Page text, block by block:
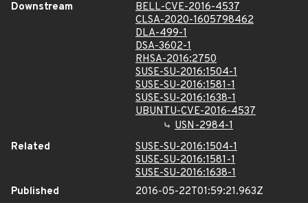
Downstream
BELL-CVE-2016-4537
CLSA-2020-1605798462
DLA-499-1
DSA-3602-1
RHSA-2016:2750
SUSE-SU-2016:1504-1
SUSE-SU-2016:1581-1
SUSE-SU-2016:1638-1
UBUNTU-CVE-2016-4537
USN-2984-1
Related
SUSE-SU-2016:1504-1
SUSE-SU-2016:1581-1
SUSE-SU-2016:1638-1
Published
2016-05-22T01:59:21.963Z